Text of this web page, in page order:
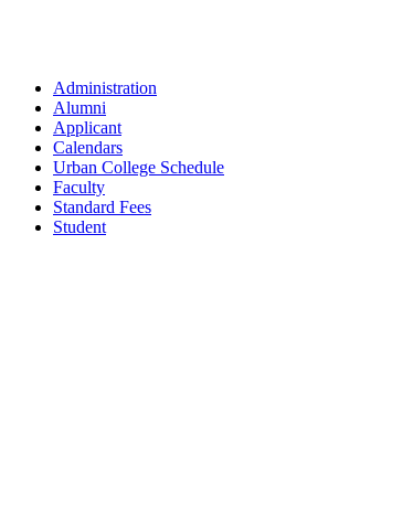
Administration
Alumni
Applicant
Calendars
Urban College Schedule
Faculty
Standard Fees
Student